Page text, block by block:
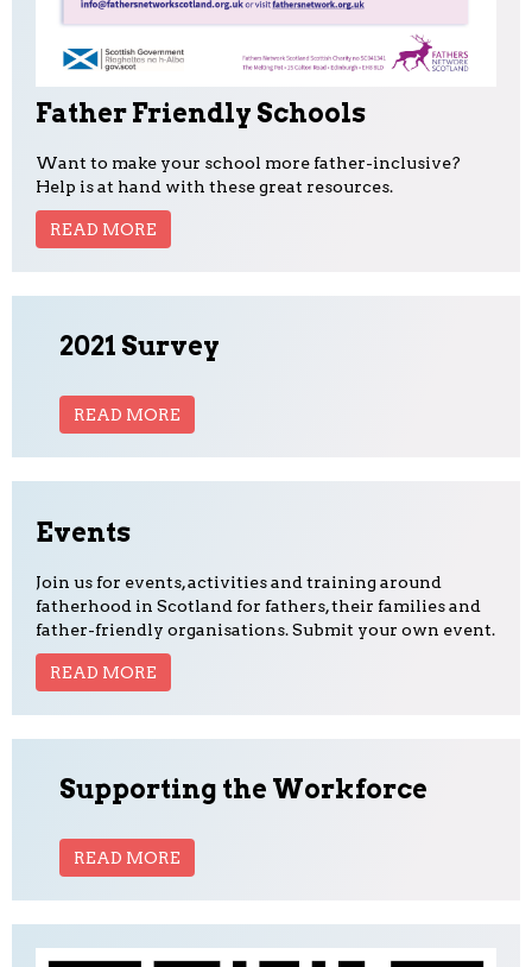
Father Friendly Schools
Want to make your school more father-inclusive?
Help is at hand with these great resources.
READ MORE
2021 Survey
READ MORE
Events
Join us for events, activities and training around
fatherhood in Scotland for fathers, their families and
father-friendly organisations. Submit your own event.
READ MORE
Supporting the Workforce
READ MORE